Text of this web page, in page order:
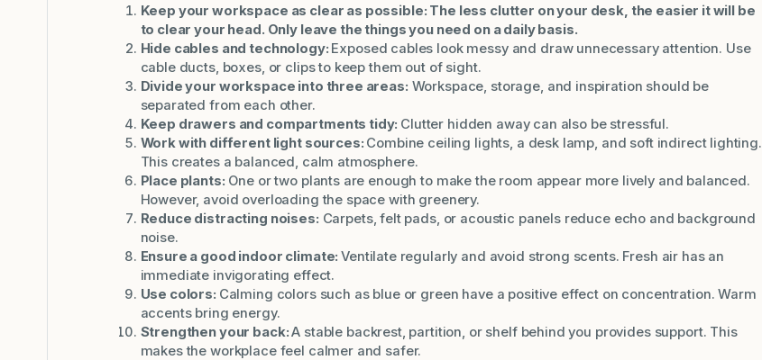
Keep your workspace as clear as possible: The less clutter on your desk, the easier it will be
to clear your head. Only leave the things you need on a daily basis.
Hide cables and technology: Exposed cables look messy and draw unnecessary attention. Use
cable ducts, boxes, or clips to keep them out of sight.
Divide your workspace into three areas: Workspace, storage, and inspiration should be
separated from each other.
Keep drawers and compartments tidy: Clutter hidden away can also be stressful.
Work with different light sources: Combine ceiling lights, a desk lamp, and soft indirect lighting.
This creates a balanced, calm atmosphere.
Place plants: One or two plants are enough to make the room appear more lively and balanced.
However, avoid overloading the space with greenery.
Reduce distracting noises: Carpets, felt pads, or acoustic panels reduce echo and background
noise.
Ensure a good indoor climate:Ventilate regularly and avoid strong scents. Fresh air has an
immediate invigorating effect.
Use colors: Calming colors such as blue or green have a positive effect on concentration. Warm
accents bring energy.
Strengthen your back:A stable backrest, partition, or shelf behind you provides support. This
makes the workplace feel calmer and safer.